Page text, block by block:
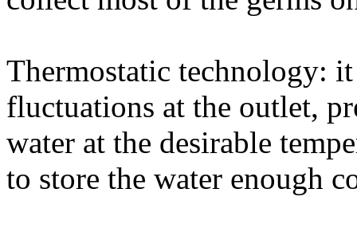
Thermostatic technology:
fluctuations at the outlet,
water at the desirable
to store the water enough